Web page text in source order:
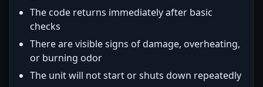
The code returns immediately after basic
checks
There are visible signs of damage, overheating,
or burning odor
The unit will not start or shuts down repeatedly